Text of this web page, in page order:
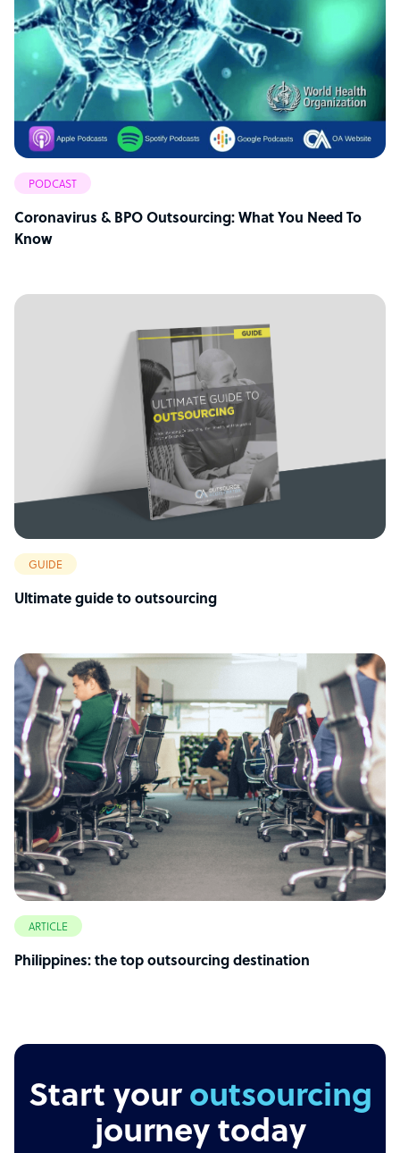
PODCAST
Coronavirus & BPO Outsourcing: What You Need To
Know
GUIDE
Ultimate guide to outsourcing
ARTICLE
Philippines: the top outsourcing destination
Start your outsourcing
journey today